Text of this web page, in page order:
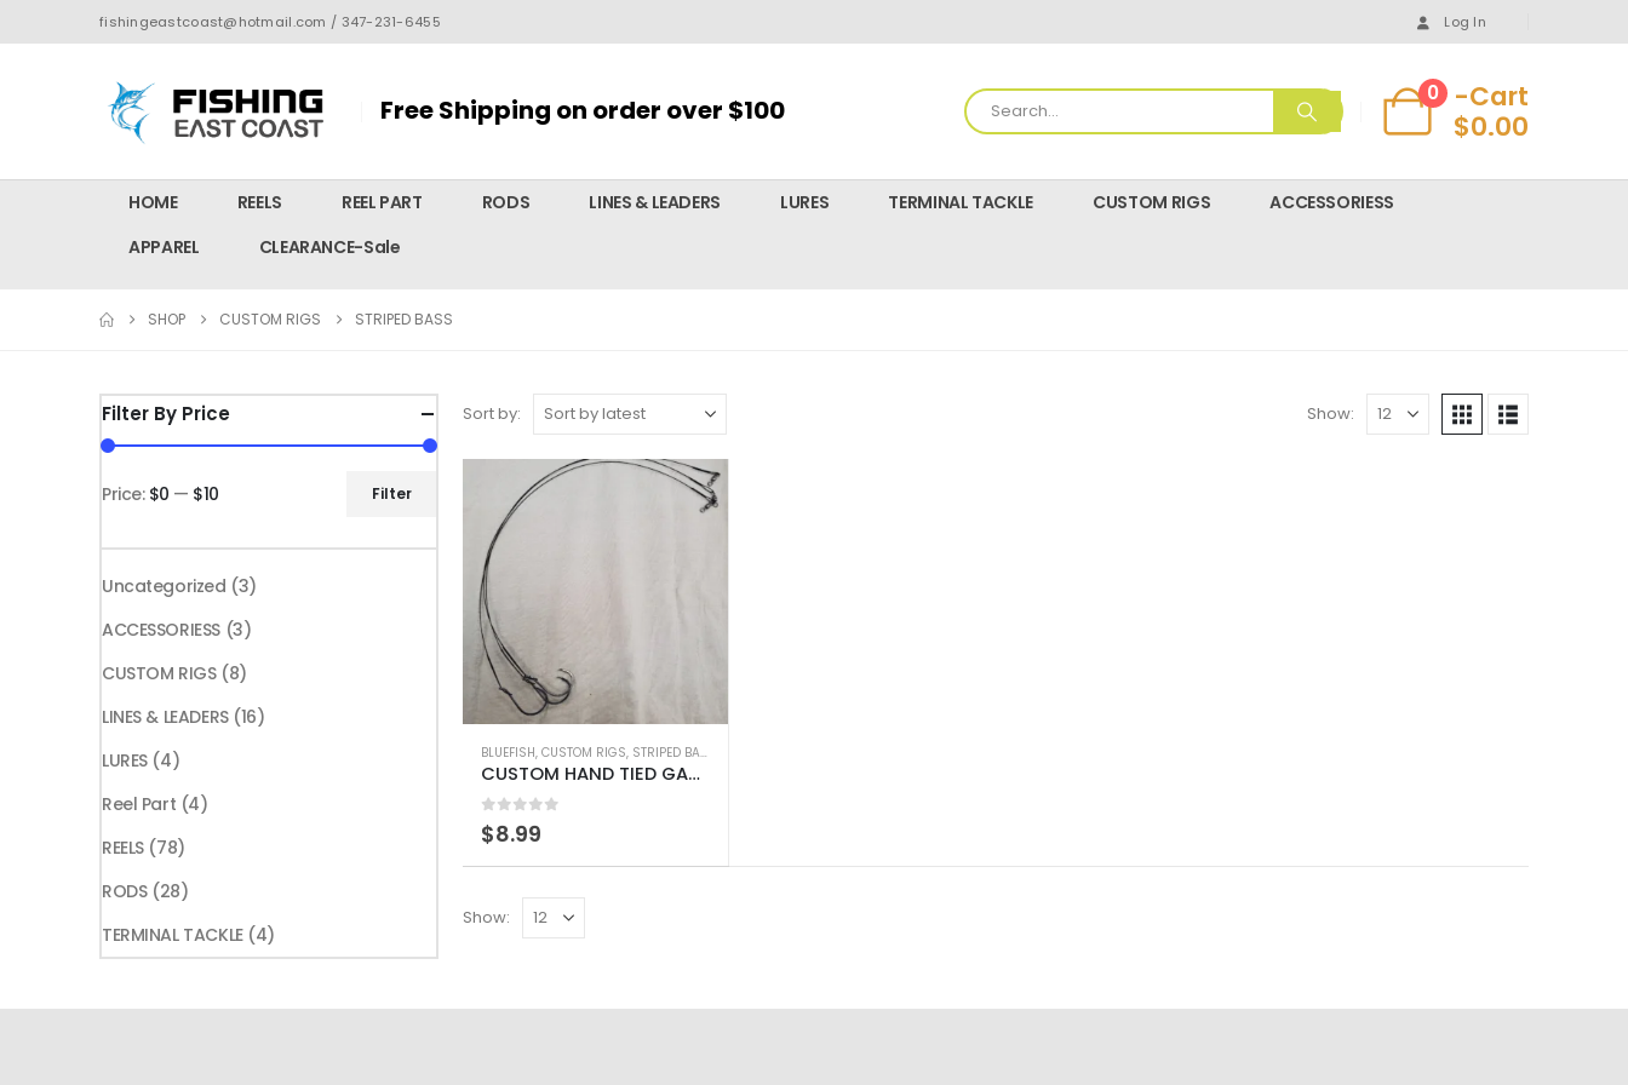
fishingeastcoast@hotmail.com / 347-231-6455 Log In
Free Shipping on order over $100
0
-Cart
$0.00
HOME REELS REEL PART RODS LINES & LEADERS LURES TERMINAL TACKLE CUSTOM RIGS
ACCESSORIESS
APPAREL
CLEARANCE-Sale
SHOP CUSTOM RIGS STRIPED BASS
Sort by: Show:
This
product
has
multiple
variants.
BLUEFISH, CUSTOM RIGS, STRIPED BASS
CUSTOM HAND TIED GAMAKATSU CIRCLE HOOKS w/60LB WIRE LEADER 18″ 3pcs
0 out of 5
$8.99
Show:
Filter By Price
price
price
Filter
Price: $0 — $10
Uncategorized 33
products
ACCESSORIESS 33
products
CUSTOM RIGS 88
products
LINES & LEADERS 1616
LURES 44
products
Reel Part 44
REELS 7878
products
RODS 2828
products
TERMINAL TACKLE 44
products